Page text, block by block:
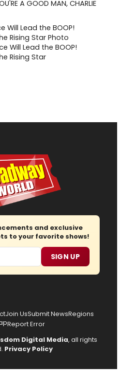
A GOOD MAN, CHARLIE
Will Lead the BOOP!
Rising Star
and exclusive
to your favorite shows!
SIGN UP
Join UsSubmit NewsRegions
Report Error
Digital Media, all rights
Privacy Policy